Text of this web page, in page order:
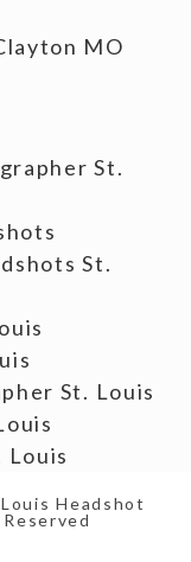
MO
St.
St.
St. Louis
Louis
Headshot